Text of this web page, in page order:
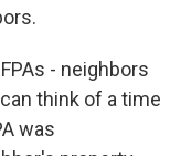
- neighbors
think of a time
was